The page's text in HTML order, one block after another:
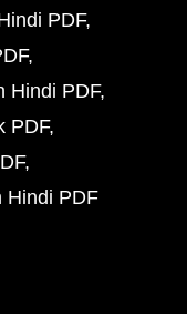
PDF
Hindi PDF
PDF
Hindi PDF